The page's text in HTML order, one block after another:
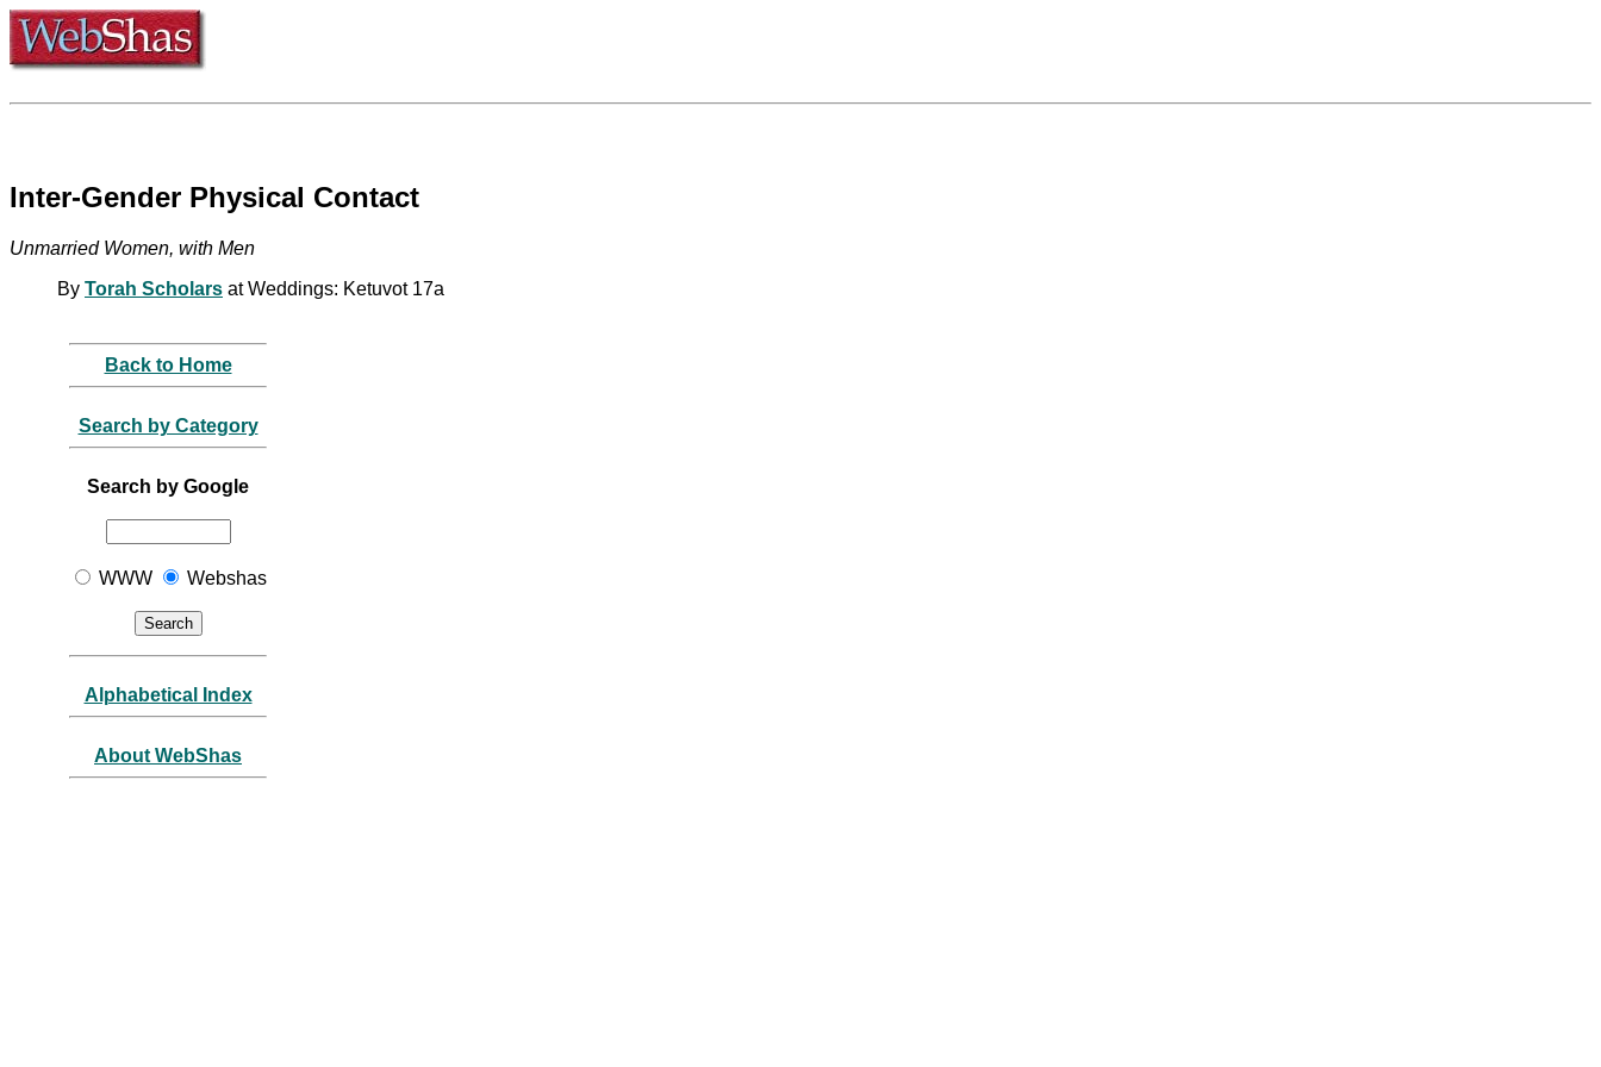
Inter-Gender Physical Contact
Unmarried Women, with Men
By Torah Scholars at Weddings: Ketuvot 17a
Back to Home
Search by Category
Search by Google
WWW Webshas
Alphabetical Index
About WebShas